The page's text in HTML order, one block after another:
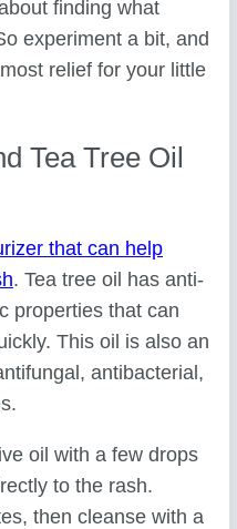
finding what
experiment a bit, and
relief for your little
Tea Tree Oil
that can help
. Tea tree oil has anti-
properties that can
This oil is also an
antibacterial,
oil with a few drops
to the rash.
then cleanse with a